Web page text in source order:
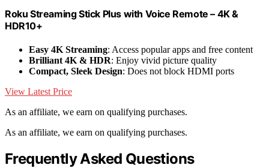
Roku Streaming Stick Plus with Voice Remote – 4K &
HDR10+
Easy 4K Streaming: Access popular apps and free content
Brilliant 4K & HDR: Enjoy vivid picture quality
Compact, Sleek Design: Does not block HDMI ports
View Latest Price
As an affiliate, we earn on qualifying purchases.
As an affiliate, we earn on qualifying purchases.
Frequently Asked Questions